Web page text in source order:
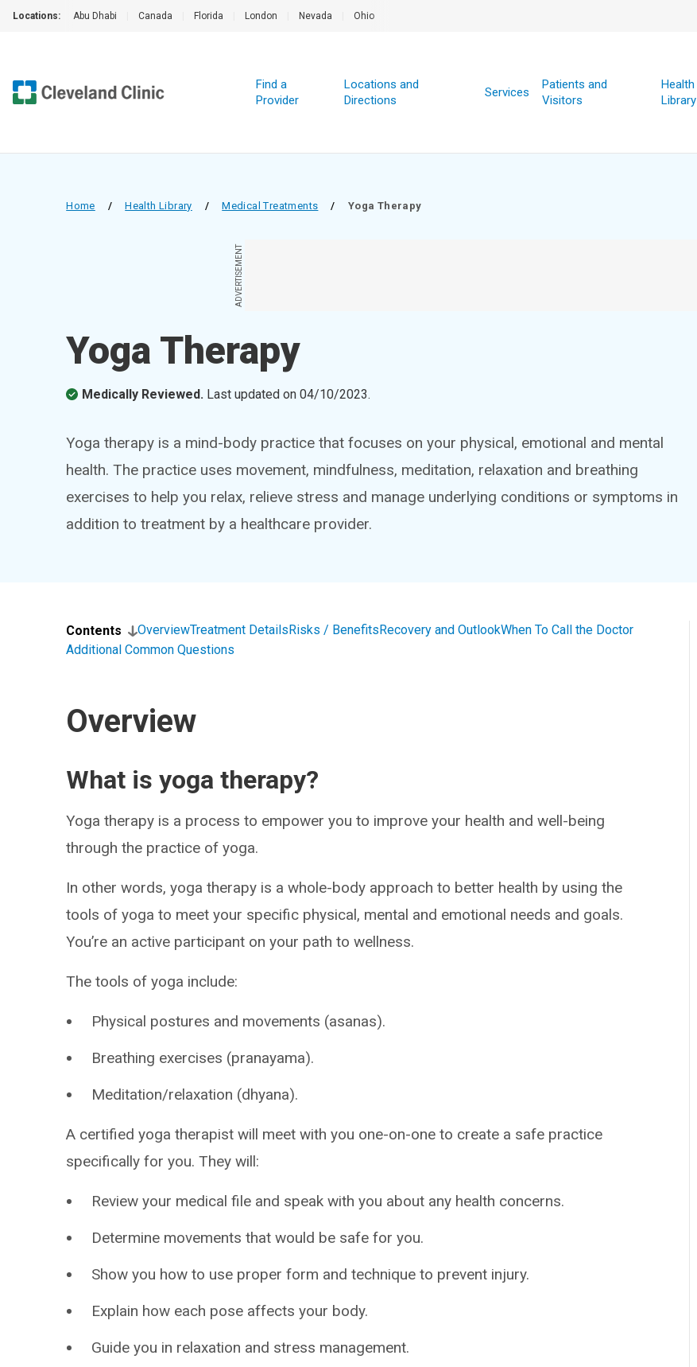
Locations: Abu Dhabi Canada Florida London Nevada Ohio
Find a
Provider
Locations and
Directions
Services
Patients and
Visitors
Health
Library
Home / Health Library / Medical Treatments / Yoga Therapy
ADVERTISEMENT
Yoga Therapy
Medically Reviewed. Last updated on04/10/2023.
Yoga therapy is a mind-body practice that focuses on your physical, emotional and mental
health. The practice uses movement, mindfulness, meditation, relaxation and breathing
exercises to help you relax, relieve stress and manage underlying conditions or symptoms in
addition to treatment by a healthcare provider.
Contents OverviewTreatment DetailsRisks / BenefitsRecovery and OutlookWhen To Call the Doctor
Additional Common Questions
Overview
What is yoga therapy?
Yoga therapy is a process to empower you to improve your health and well-being
through the practice of yoga.
In other words, yoga therapy is a whole-body approach to better health by using the
tools of yoga to meet your specific physical, mental and emotional needs and goals.
You’re an active participant on your path to wellness.
The tools of yoga include:
Physical postures and movements (asanas).
Breathing exercises (pranayama).
Meditation/relaxation (dhyana).
A certified yoga therapist will meet with you one-on-one to create a safe practice
specifically for you. They will:
Review your medical file and speak with you about any health concerns.
Determine movements that would be safe for you.
Show you how to use proper form and technique to prevent injury.
Explain how each pose affects your body.
Guide you in relaxation and stress management.